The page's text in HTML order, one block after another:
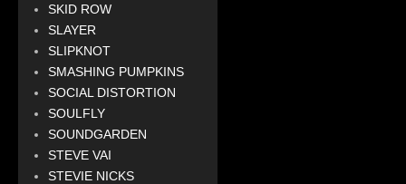
SKID ROW
SLAYER
SLIPKNOT
SMASHING PUMPKINS
SOCIAL DISTORTION
SOULFLY
SOUNDGARDEN
STEVE VAI
STEVIE NICKS